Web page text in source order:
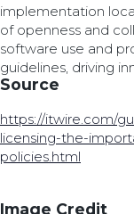
implementation
of openness and
software use and
guidelines, driving
Source
https://itwire.com/
licensing-the-
policies.html
Image Credit